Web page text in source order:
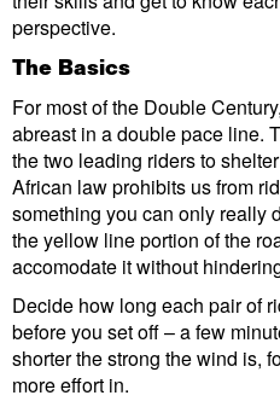
perspective.
The Basics
For most of the Double
abreast in a double pace line.
the two leading riders to
African law prohibits us from
something you can only really
the yellow line portion of the
accomodate it without
Decide how long each pair of
before you set off – a few
shorter the strong the wind is,
more effort in.